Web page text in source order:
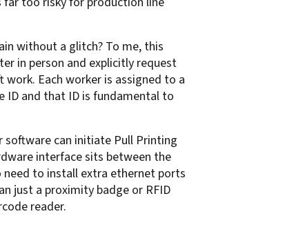
without a glitch? To me, this
in person and explicitly request
Each worker is assigned to a
ID and that ID is fundamental to
software can initiate Pull Printing
interface sits between the
to install extra ethernet ports
just a proximity badge or RFID
reader.